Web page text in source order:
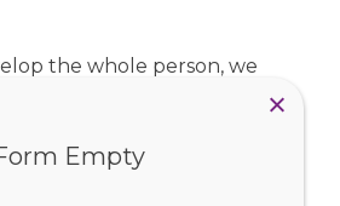
the whole person, we
Vision for Learning,
be able to collaborate, create,
Empty